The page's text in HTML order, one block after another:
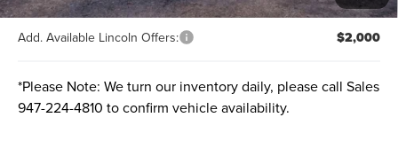
Add. Available Lincoln Offers: $2,000
*Please Note: We turn our inventory daily, please call Sales
947-224-4810 to confirm vehicle availability.